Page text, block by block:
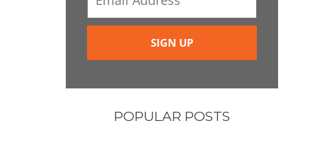
POPULAR POSTS